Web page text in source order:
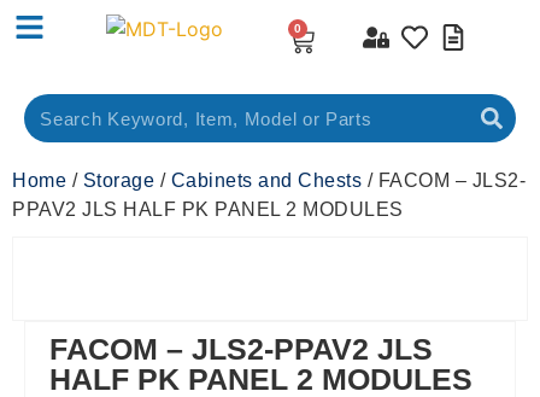
0
Home / Storage / Cabinets and Chests / FACOM – JLS2-
PPAV2 JLS HALF PK PANEL 2 MODULES
FACOM – JLS2-PPAV2 JLS
HALF PK PANEL 2 MODULES